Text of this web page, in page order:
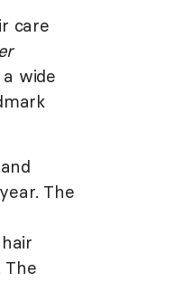
care
wide
The
The